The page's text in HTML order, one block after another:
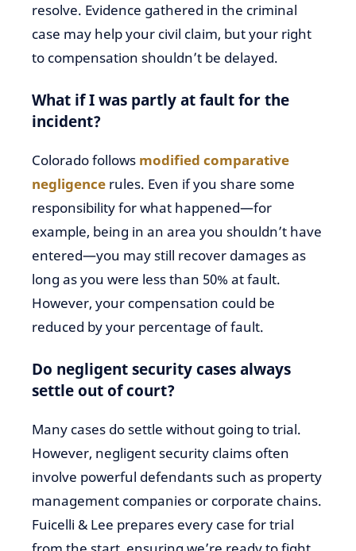
resolve. Evidence gathered in the criminal
case may help your civil claim, but your right
to compensation shouldn’t be delayed.
What if I was partly at fault for the
incident?
Colorado follows modified comparative
negligence rules. Even if you share some
responsibility for what happened—for
example, being in an area you shouldn’t have
entered—you may still recover damages as
long as you were less than 50% at fault.
However, your compensation could be
reduced by your percentage of fault.
Do negligent security cases always
settle out of court?
Many cases do settle without going to trial.
However, negligent security claims often
involve powerful defendants such as property
management companies or corporate chains.
Fuicelli & Lee prepares every case for trial